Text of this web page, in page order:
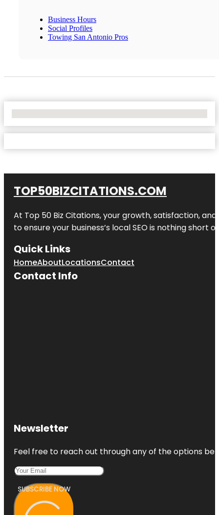
Business Hours
Social Profiles
Towing San Antonio Pros
TOP50BIZCITATIONS.COM
At Top 50 Biz Citations, your growth, satisfaction,
to ensure your business’s local SEO is nothing short
Quick Links
HomeAboutLocationsContact
Contact Info
Newsletter
Feel free to reach out through any of the options
SUBSCRIBE NOW